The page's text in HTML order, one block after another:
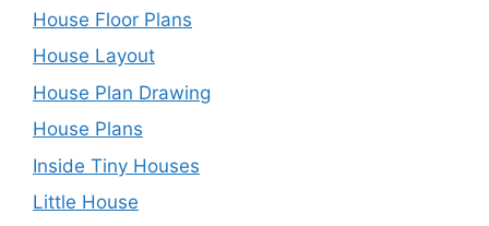
House Floor Plans
House Layout
House Plan Drawing
House Plans
Inside Tiny Houses
Little House